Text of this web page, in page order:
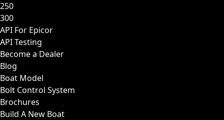
250
300
API For Epicor
API Testing
Become a Dealer
Blog
Boat Model
Bolt Control System
Brochures
Build A New Boat